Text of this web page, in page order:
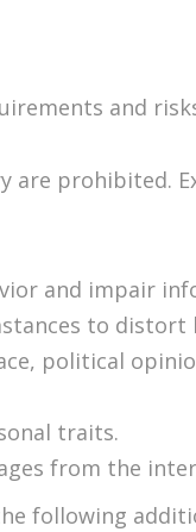
and
are prohibited.
and impair
to distort
political
traits.
from the
following